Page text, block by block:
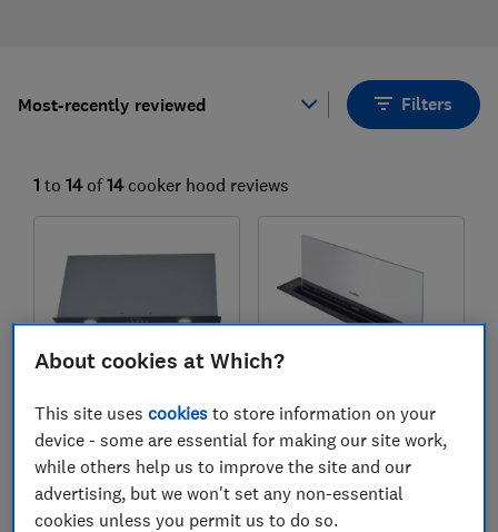
Most-recently reviewed Filters
1 to 14 of 14 cooker hood reviews
Bosch
Series 6
DLN77AC60B
Bosch
Series 8
DDW88MM60B
About cookies at Which?
This site usescookies to store information on your
device - some are essential for making our site work,
while others help us to improve the site and our
advertising, but we won't set any non-essential
cookies unless you permit us to do so.